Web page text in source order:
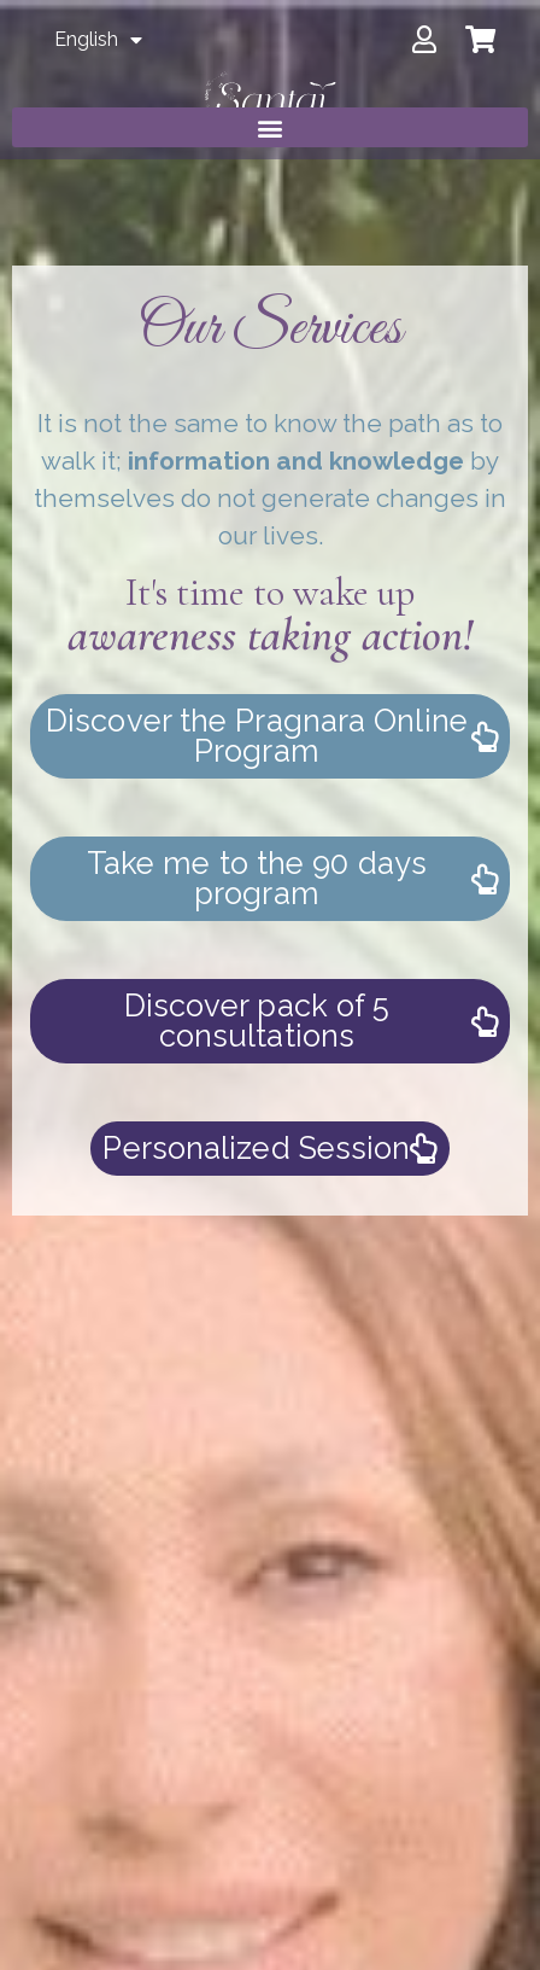
English
Our Services
It is not the same to know the path as to
walk it; information and knowledge by
themselves do not generate changes in
our lives.
It's time to wake up
awareness taking action!
Discover the Pragnara Online
Program
Take me to the 90 days
program
Discover pack of 5
consultations
Personalized Session